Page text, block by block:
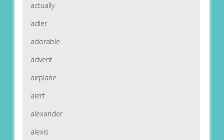
actually
adler
adorable
advent
airplane
alert
alexander
alexis